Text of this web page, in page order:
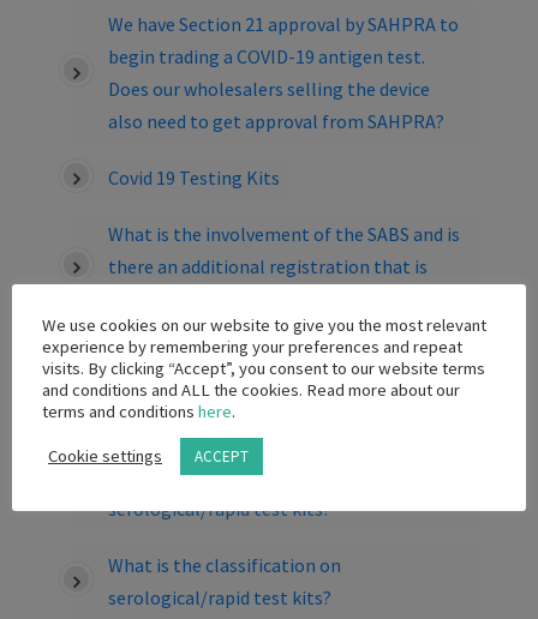
We have Section 21 approval by SAHPRA to
begin trading a COVID-19 antigen test.
Does our wholesalers selling the device
also need to get approval from SAHPRA?
Covid 19 Testing Kits
What is the involvement of the SABS and is
there an additional registration that is
If I want to bring in a serological/rapid test
kit or PCR test kit for Research Use Only
(RUO), what must I do?
What are the limitations on the sale of
serological/rapid test kits?
What is the classification on
serological/rapid test kits?
We use cookies on our website to give you the most relevant
experience by remembering your preferences and repeat
visits. By clicking “Accept”, you consent to our website terms
and conditions and ALL the cookies. Read more about our
terms and conditions here.
Cookie settings ACCEPT